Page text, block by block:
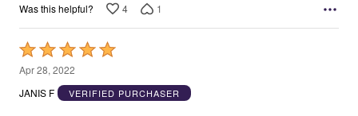
Was this helpful? 4 1
Rated
5
out
Apr 28, 2022
JANIS F
VERIFIED PURCHASER